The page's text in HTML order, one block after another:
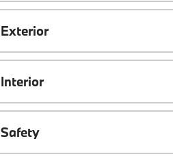
Exterior
Interior
Safety